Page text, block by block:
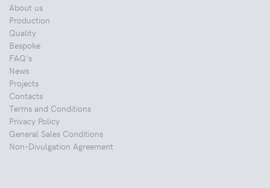
About us
Production
Quality
Bespoke
FAQ's
News
Projects
Contacts
Terms and Conditions
Privacy Policy
General Sales Conditions
Non-Divulgation Agreement